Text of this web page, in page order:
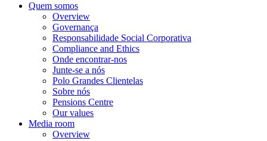
Quem somos
Overview
Governança
Responsabilidade Social Corporativa
Compliance and Ethics
Onde encontrar-nos
Junte-se a nós
Polo Grandes Clientelas
Sobre nós
Pensions Centre
Our values
Media room
Overview